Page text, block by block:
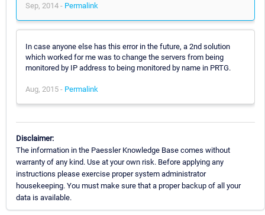
Sep, 2014 - Permalink
In case anyone else has this error in the future, a 2nd solution
which worked for me was to change the servers from being
monitored by IP address to being monitored by name in PRTG.
Aug, 2015 - Permalink
Disclaimer:
The information in the Paessler Knowledge Base comes without
warranty of any kind. Use at your own risk. Before applying any
instructions please exercise proper system administrator
housekeeping. You must make sure that a proper backup of all your
data is available.